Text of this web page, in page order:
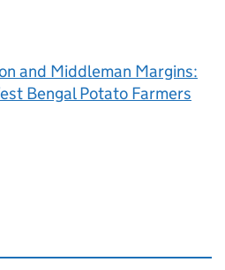
and Middleman Margins:
Bengal Potato Farmers